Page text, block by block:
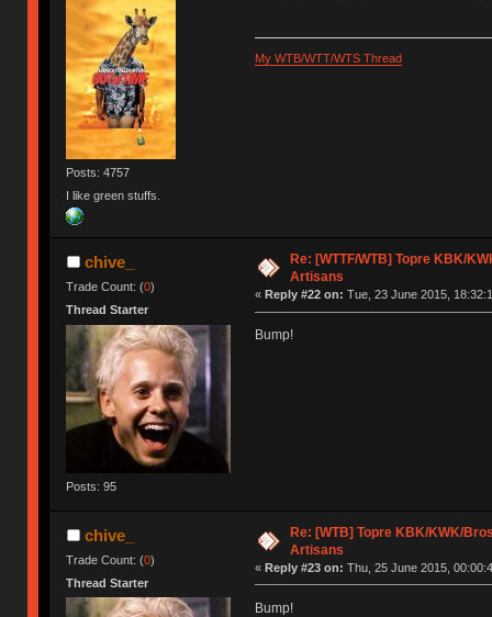
Posts: 4757
I like green stuffs.
My WTB/WTT/WTS Thread
chive_
Trade Count: (0)
Thread Starter
Posts: 95
Re: [WTTF/WTB] Topre KBK/
Artisans
« Reply #22 on: Tue, 23 June 2015,
Bump!
chive_
Trade Count: (0)
Thread Starter
Re: [WTB] Topre KBK/KWK/
Artisans
« Reply #23 on: Thu, 25 June 2015,
Bump!